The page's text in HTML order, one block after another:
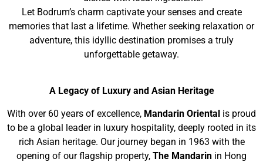
Let Bodrum’s charm captivate your senses and create
memories that last a lifetime. Whether seeking relaxation or
adventure, this idyllic destination promises a truly
unforgettable getaway.
A Legacy of Luxury and Asian Heritage
With over 60 years of excellence, Mandarin Oriental is proud
to be a global leader in luxury hospitality, deeply rooted in its
rich Asian heritage. Our journey began in 1963 with the
opening of our flagship property, The Mandarin in Hong